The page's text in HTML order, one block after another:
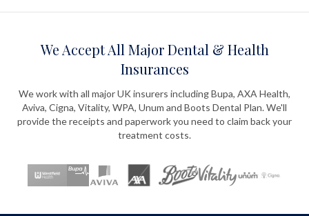
We Accept All Major Dental & Health
Insurances
We work with all major UK insurers including Bupa, AXA Health,
Aviva, Cigna, Vitality, WPA, Unum and Boots Dental Plan. We'll
provide the receipts and paperwork you need to claim back your
treatment costs.